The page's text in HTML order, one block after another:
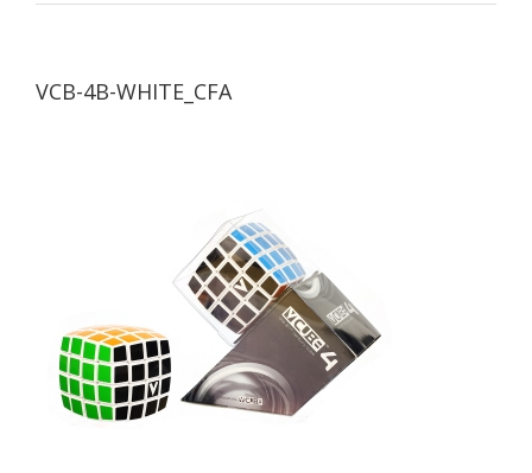
VCB-4B-WHITE_CFA